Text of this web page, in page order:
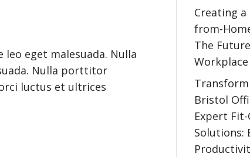
leo eget malesuada. Nulla
Nulla porttitor
luctus et ultrices
Creating a
from-
The
Bristol
Expert
Solutions: